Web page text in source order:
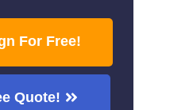
For Free!
Quote!